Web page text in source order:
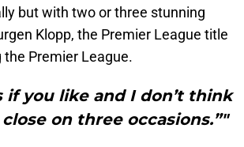
but with two or three stunning
Klopp, the Premier League title
Premier League.
you like and I don’t think
on three occasions.”"